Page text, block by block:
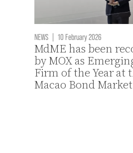
NEWS | 10 February 2026
MdME has been
by MOX as
Firm of the Year at
Macao Bond